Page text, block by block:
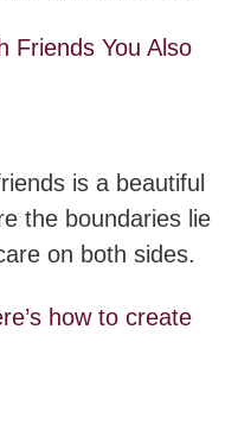
Friends You Also
is a beautiful
the boundaries lie
on both sides.
how to create